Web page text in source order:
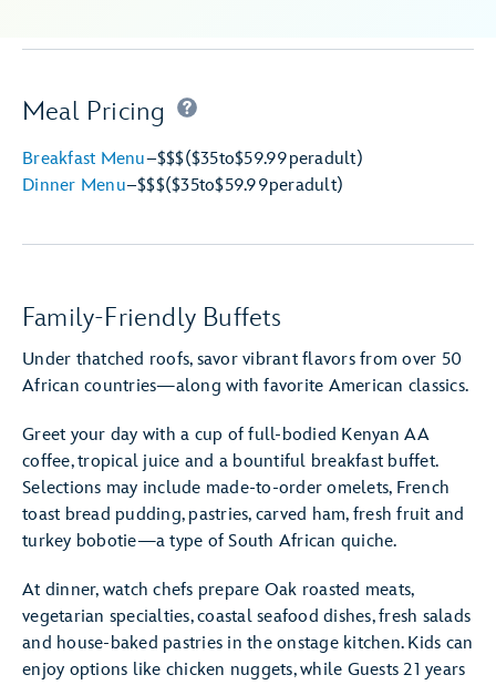
Meal Pricing
Breakfast Menu–$$$($35to$59.99peradult)
Dinner Menu–$$$($35to$59.99peradult)
Family-Friendly Buffets
Under thatched roofs, savor vibrant flavors from over 50
African countries—along with favorite American classics.
Greet your day with a cup of full-bodied Kenyan AA
coffee, tropical juice and a bountiful breakfast buffet.
Selections may include made-to-order omelets, French
toast bread pudding, pastries, carved ham, fresh fruit and
turkey bobotie—a type of South African quiche.
At dinner, watch chefs prepare Oak roasted meats,
vegetarian specialties, coastal seafood dishes, fresh salads
and house-baked pastries in the onstage kitchen. Kids can
enjoy options like chicken nuggets, while Guests 21 years